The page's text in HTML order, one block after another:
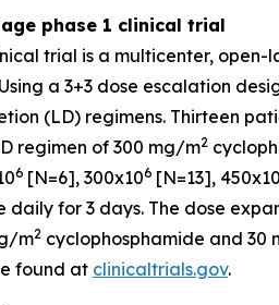
phase 1 clinical trial
trial is a multicenter,
a 3+3 dose escalation
(LD) regimens. Thirteen
regimen of 300 mg/m2
6 [N=6], 300x106 [N=13], 450x10
daily for 3 days. The dose
m2 cyclophosphamide and 30
found at clinicaltrials.gov.